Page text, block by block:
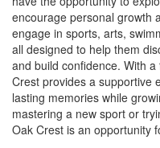
encourage personal growth
engage in sports, arts,
all designed to help them
and build confidence. With
Crest provides a supportive
lasting memories while
mastering a new sport or
Oak Crest is an opportunity